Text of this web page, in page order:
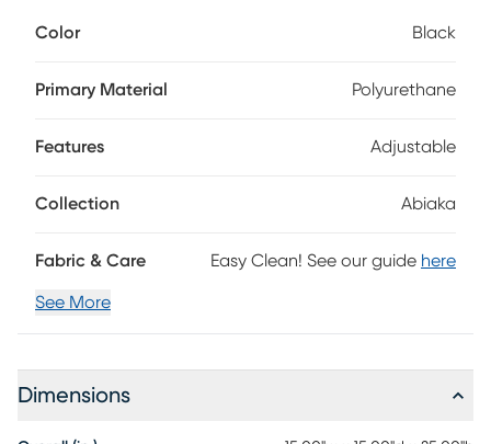
leather, all accented by a gold band and sturdy stainless-
contemporary home while adding a subtle dazzle.
Color Black
Primary Material Polyurethane
Features Adjustable
Collection Abiaka
Fabric & Care Easy Clean! See our guide here
See More
Dimensions